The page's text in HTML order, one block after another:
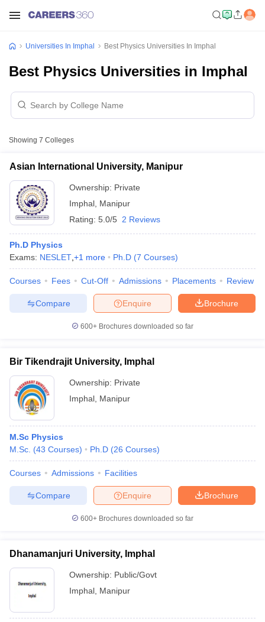
Cut off BHU CUET Cut offCUET CutoffCUET Cut off For
NEST Result
Question PaperAP PGCET Merit List
Examination FormIGNOU Question PapersIGNOU Result
in GujaratGovt. Universities in West Bengal
Universities In Imphal Best Physics Universities In Imphal
Best Physics Universities in Imphal
Showing 7 Colleges
Asian International University, Manipur
Ownership: Private
Imphal Manipur
Rating: 5.0/5 2 Reviews
Ph.D Physics
Exams: NESLET +1 more Ph.D (7 Courses)
Courses Fees Cut-Off Admissions Placements Review
Brochure
Enquire
Compare
600+ Brochures downloaded so far
Bir Tikendrajit University, Imphal
Ownership: Private
Imphal Manipur
M.Sc Physics
M.Sc. (43 Courses) Ph.D (26 Courses)
Courses Admissions Facilities
Brochure
Enquire
Compare
600+ Brochures downloaded so far
Dhanamanjuri University, Imphal
Ownership: Public/Govt
Imphal Manipur